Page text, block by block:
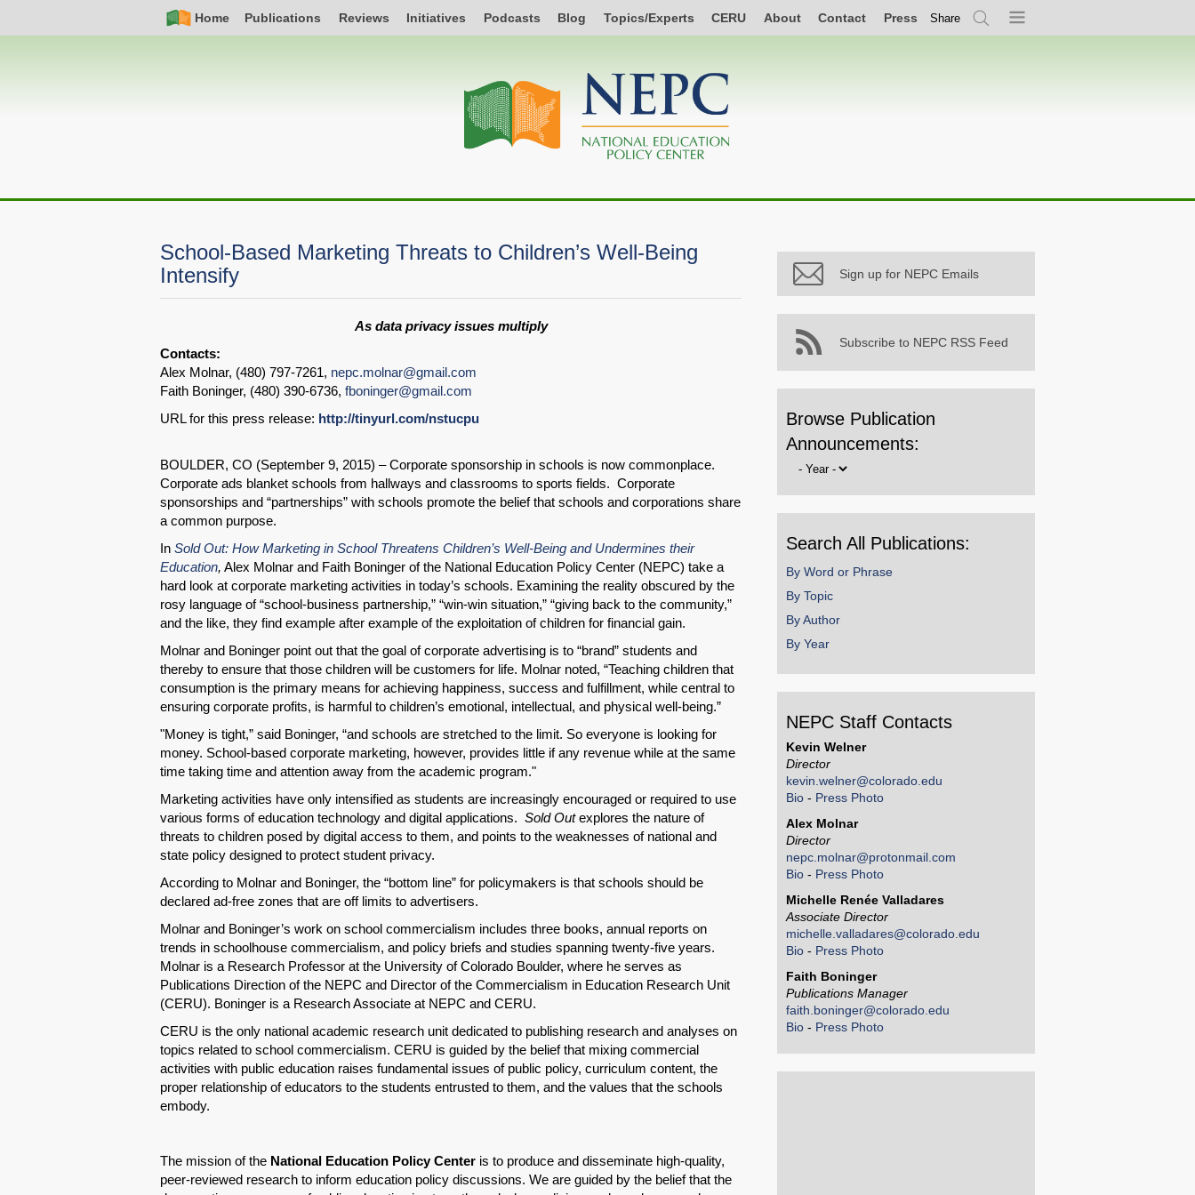
Nav
Home Publications Reviews Initiatives Podcasts Blog Topics/Experts CERU About Contact Press Share
SearchMenu
navigation
School-Based Marketing Threats to Children’s Well-Being
Intensify
Share on Bluesky
Share on LinkedIn
Permalink
Email
As data privacy issues multiply
Contacts:
Alex Molnar, (480) 797-7261, nepc.molnar@gmail.com
Faith Boninger, (480) 390-6736, fboninger@gmail.com
URL for this press release: http://tinyurl.com/nstucpu
BOULDER, CO (September 9, 2015) – Corporate sponsorship in schools is now commonplace.
Corporate ads blanket schools from hallways and classrooms to sports fields. Corporate
sponsorships and “partnerships” with schools promote the belief that schools and corporations share
a common purpose.
In Sold Out: How Marketing in School Threatens Children’s Well-Being and Undermines their
Education, Alex Molnar and Faith Boninger of the National Education Policy Center (NEPC) take a
hard look at corporate marketing activities in today’s schools. Examining the reality obscured by the
rosy language of “school-business partnership,” “win-win situation,” “giving back to the community,”
and the like, they find example after example of the exploitation of children for financial gain.
Molnar and Boninger point out that the goal of corporate advertising is to “brand” students and
thereby to ensure that those children will be customers for life. Molnar noted, “Teaching children that
consumption is the primary means for achieving happiness, success and fulfillment, while central to
ensuring corporate profits, is harmful to children’s emotional, intellectual, and physical well-being.”
"Money is tight,” said Boninger, “and schools are stretched to the limit. So everyone is looking for
money. School-based corporate marketing, however, provides little if any revenue while at the same
time taking time and attention away from the academic program."
Marketing activities have only intensified as students are increasingly encouraged or required to use
various forms of education technology and digital applications. Sold Outexplores the nature of
threats to children posed by digital access to them, and points to the weaknesses of national and
state policy designed to protect student privacy.
According to Molnar and Boninger, the “bottom line” for policymakers is that schools should be
declared ad-free zones that are off limits to advertisers.
Molnar and Boninger’s work on school commercialism includes three books, annual reports on
trends in schoolhouse commercialism, and policy briefs and studies spanning twenty-five years.
Molnar is a Research Professor at the University of Colorado Boulder, where he serves as
Publications Direction of the NEPC and Director of the Commercialism in Education Research Unit
(CERU). Boninger is a Research Associate at NEPC and CERU.
CERU is the only national academic research unit dedicated to publishing research and analyses on
topics related to school commercialism. CERU is guided by the belief that mixing commercial
activities with public education raises fundamental issues of public policy, curriculum content, the
proper relationship of educators to the students entrusted to them, and the values that the schools
embody.
The mission of the National Education Policy Center is to produce and disseminate high-quality,
peer-reviewed research to inform education policy discussions. We are guided by the belief that the
Sign up for NEPC Emails
Subscribe to NEPC RSS Feed
Browse Publication
Announcements:
Browse
Search All Publications:
By Word or Phrase
By Topic
By Author
By Year
NEPC Staff Contacts
Kevin Welner
Director
kevin.welner@colorado.edu
Bio - Press Photo
Alex Molnar
Director
nepc.molnar@protonmail.com
Bio - Press Photo
Michelle Renée Valladares
Associate Director
michelle.valladares@colorado.edu
Bio - Press Photo
Faith Boninger
Publications Manager
faith.boninger@colorado.edu
Bio - Press Photo